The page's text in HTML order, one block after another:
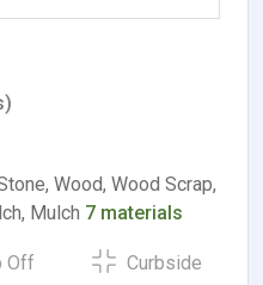
Wood, Wood Scrap,
Mulch 7 materials
Off Curbside